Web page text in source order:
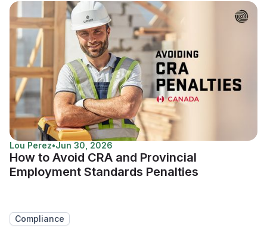
Lou Perez•Jun 30, 2026
How to Avoid CRA and Provincial
Employment Standards Penalties
Compliance